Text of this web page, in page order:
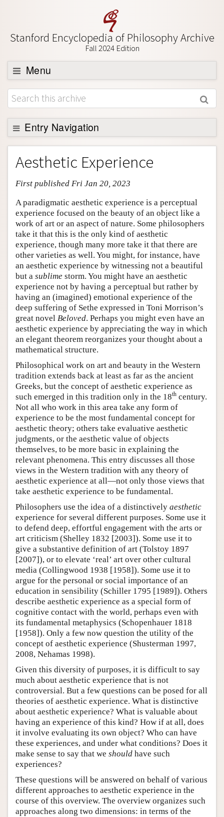
Stanford Encyclopedia of Philosophy Archive
Fall 2024 Edition
Menu
Browse
About
Support SEP
Entry Navigation
Entry Contents
Bibliography
Academic Tools
Friends PDF Preview
Author and Citation Info
Aesthetic Experience
First published Fri Jan 20, 2023
A paradigmatic aesthetic experience is a perceptual
experience focused on the beauty of an object like a
work of art or an aspect of nature. Some philosophers
take it that this is the only kind of aesthetic
experience, though many more take it that there are
other varieties as well. You might, for instance, have
an aesthetic experience by witnessing not a beautiful
but a sublime storm. You might have an aesthetic
experience not by having a perceptual but rather by
having an (imagined) emotional experience of the
deep suffering of Sethe expressed in Toni Morrison’s
great novel Beloved. Perhaps you might even have an
aesthetic experience by appreciating the way in which
an elegant theorem reorganizes your thought about a
mathematical structure.
Philosophical work on art and beauty in the Western
tradition extends back at least as far as the ancient
Greeks, but the concept of aesthetic experience as
such emerged in this tradition only in the 18th century.
Not all who work in this area take any form of
experience to be the most fundamental concept for
aesthetic theory; others take evaluative aesthetic
judgments, or the aesthetic value of objects
themselves, to be more basic in explaining the
relevant phenomena. This entry discusses all those
views in the Western tradition with any theory of
aesthetic experience at all—not only those views that
take aesthetic experience to be fundamental.
Philosophers use the idea of a distinctively aesthetic
experience for several different purposes. Some use it
to defend deep, effortful engagement with the arts or
art criticism (Shelley 1832 [2003]). Some use it to
give a substantive definition of art (Tolstoy 1897
[2007]), or to elevate ‘real’ art over other cultural
media (Collingwood 1938 [1958]). Some use it to
argue for the personal or social importance of an
education in sensibility (Schiller 1795 [1989]). Others
describe aesthetic experience as a special form of
cognitive contact with the world, perhaps even with
its fundamental metaphysics (Schopenhauer 1818
[1958]). Only a few now question the utility of the
concept of aesthetic experience (Shusterman 1997,
2008, Nehamas 1998).
Given this diversity of purposes, it is difficult to say
much about aesthetic experience that is not
controversial. But a few questions can be posed for all
theories of aesthetic experience. What is distinctive
about aesthetic experience? What is valuable about
having an experience of this kind? How if at all, does
it involve evaluating its own object? Who can have
these experiences, and under what conditions? Does it
make sense to say that we should have such
experiences?
These questions will be answered on behalf of various
different approaches to aesthetic experience in the
course of this overview. The overview organizes such
approaches along two dimensions: in terms of the